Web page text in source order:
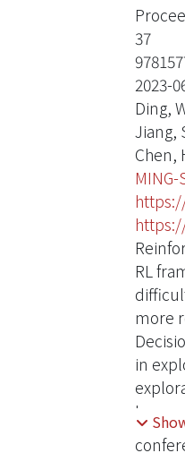
37
2023-
Ding,
Jiang,
Chen,
MING-
RL
more
in